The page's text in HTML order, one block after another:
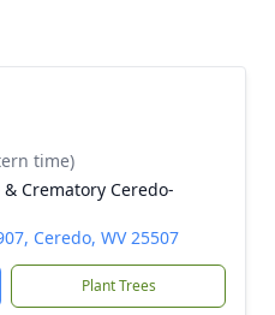
time)
Crematory Ceredo-
Ceredo, WV 25507
Plant Trees